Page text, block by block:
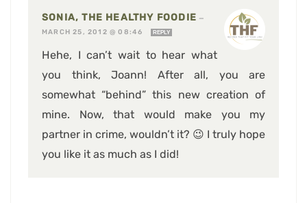
SONIA, THE HEALTHY FOODIE —
MARCH 25, 2012 @ 08:46
REPLY
Hehe, I can’t wait to hear what
you think, Joann! After all, you are
somewhat “behind” this new creation of
mine. Now, that would make you my
partner in crime, wouldn’t it? 😉 I truly hope
you like it as much as I did!